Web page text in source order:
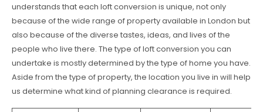
understands that each loft conversion is unique, not only
because of the wide range of property available in London but
also because of the diverse tastes, ideas, and lives of the
people who live there. The type of loft conversion you can
undertake is mostly determined by the type of home you have.
Aside from the type of property, the location you live in will help
us determine what kind of planning clearance is required.